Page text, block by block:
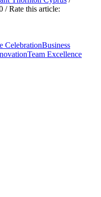
/ Rate this article:
CelebrationBusiness
Team Excellence